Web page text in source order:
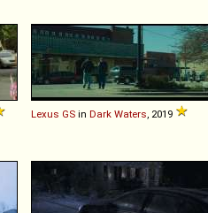
Lexus GS in Dark Waters , 2019